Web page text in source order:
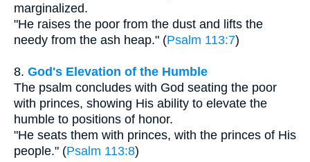
marginalized.
"He raises the poor from the dust and lifts the
needy from the ash heap." (Psalm 113:7)
8. God's Elevation of the Humble
The psalm concludes with God seating the poor
with princes, showing His ability to elevate the
humble to positions of honor.
"He seats them with princes, with the princes of His
people." (Psalm 113:8)